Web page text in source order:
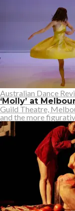
Australian Dance
‘Molly’ at
Guild Theatre,
and the more